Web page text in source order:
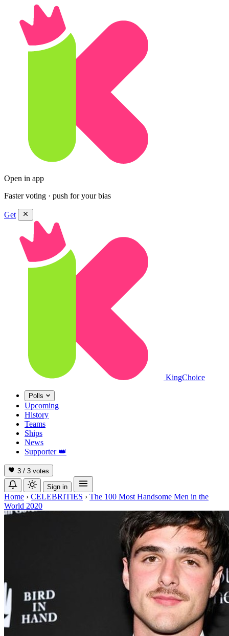
Open in app
Faster voting · push for your bias
Get
KingChoice
Polls
Upcoming
History
Teams
Ships
News
Supporter 👑
3 / 3 votes
Sign in
Home › CELEBRITIES › The 100 Most Handsome Men in the
World 2020